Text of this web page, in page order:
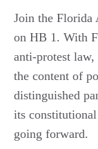
Join the Florida
on HB 1. With
anti-protest
the content of
distinguished
its
going forward.